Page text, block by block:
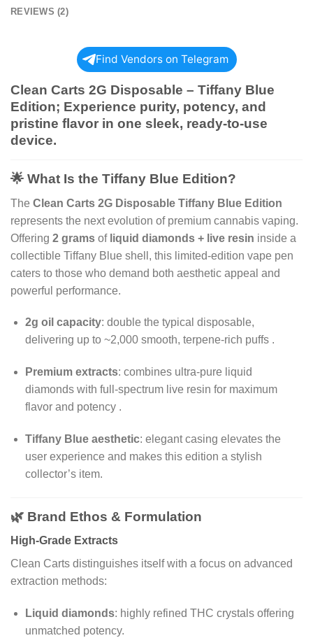
REVIEWS (2)
Find Vendors on Telegram
Clean Carts 2G Disposable – Tiffany Blue
Edition; Experience purity, potency, and
pristine flavor in one sleek, ready-to-use
device.
🌟 What Is the Tiffany Blue Edition?
The Clean Carts 2G Disposable Tiffany Blue Edition
represents the next evolution of premium cannabis vaping.
Offering 2 grams of liquid diamonds + live resin inside a
collectible Tiffany Blue shell, this limited-edition vape pen
caters to those who demand both aesthetic appeal and
powerful performance.
2g oil capacity: double the typical disposable,
delivering up to ~2,000 smooth, terpene-rich puffs.
Premium extracts: combines ultra-pure liquid
diamonds with full-spectrum live resin for maximum
flavor and potency.
Tiffany Blue aesthetic: elegant casing elevates the
user experience and makes this edition a stylish
collector’s item.
🌿 Brand Ethos & Formulation
High-Grade Extracts
Clean Carts distinguishes itself with a focus on advanced
extraction methods:
Liquid diamonds: highly refined THC crystals offering
unmatched potency.